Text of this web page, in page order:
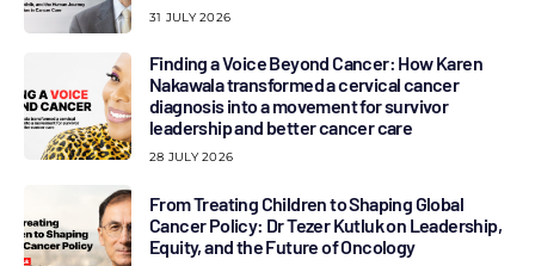
31 JULY 2026
Finding a Voice Beyond Cancer: How Karen
Nakawala transformed a cervical cancer
diagnosis into a movement for survivor
leadership and better cancer care
28 JULY 2026
From Treating Children to Shaping Global
Cancer Policy: Dr Tezer Kutluk on Leadership,
Equity, and the Future of Oncology